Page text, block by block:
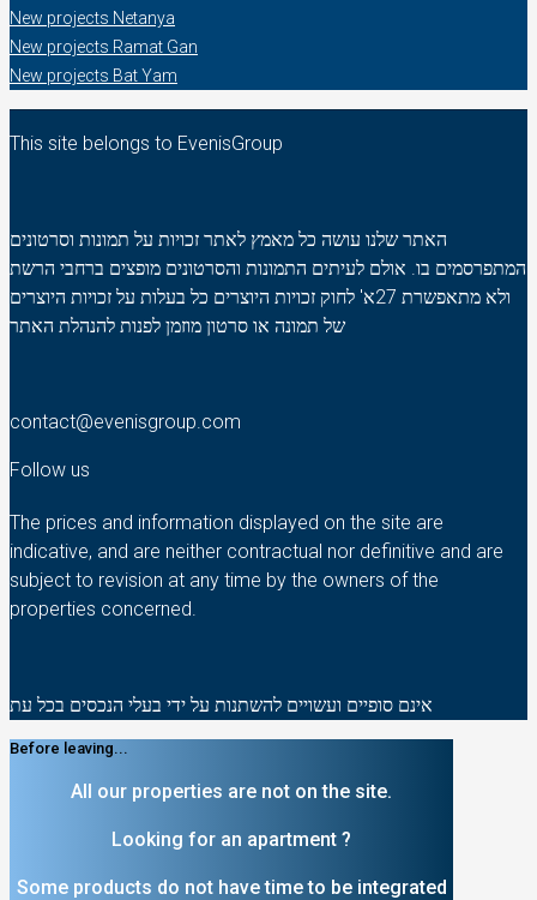
New projects Netanya
New projects Ramat Gan
New projects Bat Yam
This site belongs to EvenisGroup
האתר שלנו עושה כל מאמץ לאתר זכויות על תמונות וסרטונים
המתפרסמים בו. אולם לעיתים התמונות והסרטונים מופצים ברחבי הרשת
ולא מתאפשרת 27א' לחוק זכויות היוצרים כל בעלות על זכויות היוצרים
של תמונה או סרטון מוזמן לפנות להנהלת האתר
contact@evenisgroup.com
Follow us
The prices and information displayed on the site are
indicative, and are neither contractual nor definitive and are
subject to revision at any time by the owners of the
properties concerned.
אינם סופיים ועשויים להשתנות על ידי בעלי הנכסים בכל עת
Before leaving...
All our properties are not on the site.
Looking for an apartment ?
Some products do not have time to be integrated